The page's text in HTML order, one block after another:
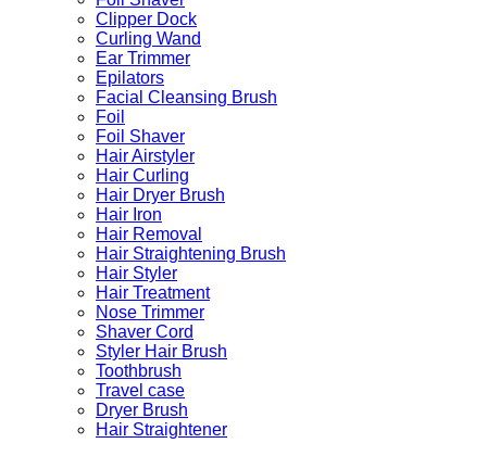
Clipper Dock
Curling Wand
Ear Trimmer
Epilators
Facial Cleansing Brush
Foil
Foil Shaver
Hair Airstyler
Hair Curling
Hair Dryer Brush
Hair Iron
Hair Removal
Hair Straightening Brush
Hair Styler
Hair Treatment
Nose Trimmer
Shaver Cord
Styler Hair Brush
Toothbrush
Travel case
Dryer Brush
Hair Straightener